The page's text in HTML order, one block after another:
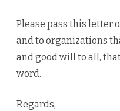
Please pass this letter
and to organizations
and good will to all,
word.
Regards,